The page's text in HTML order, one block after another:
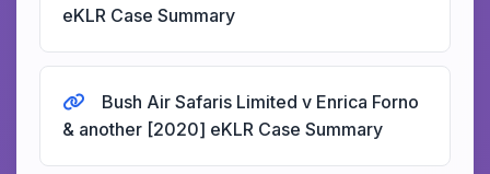
eKLR Case Summary
Bush Air Safaris Limited v Enrica Forno
& another [2020] eKLR Case Summary